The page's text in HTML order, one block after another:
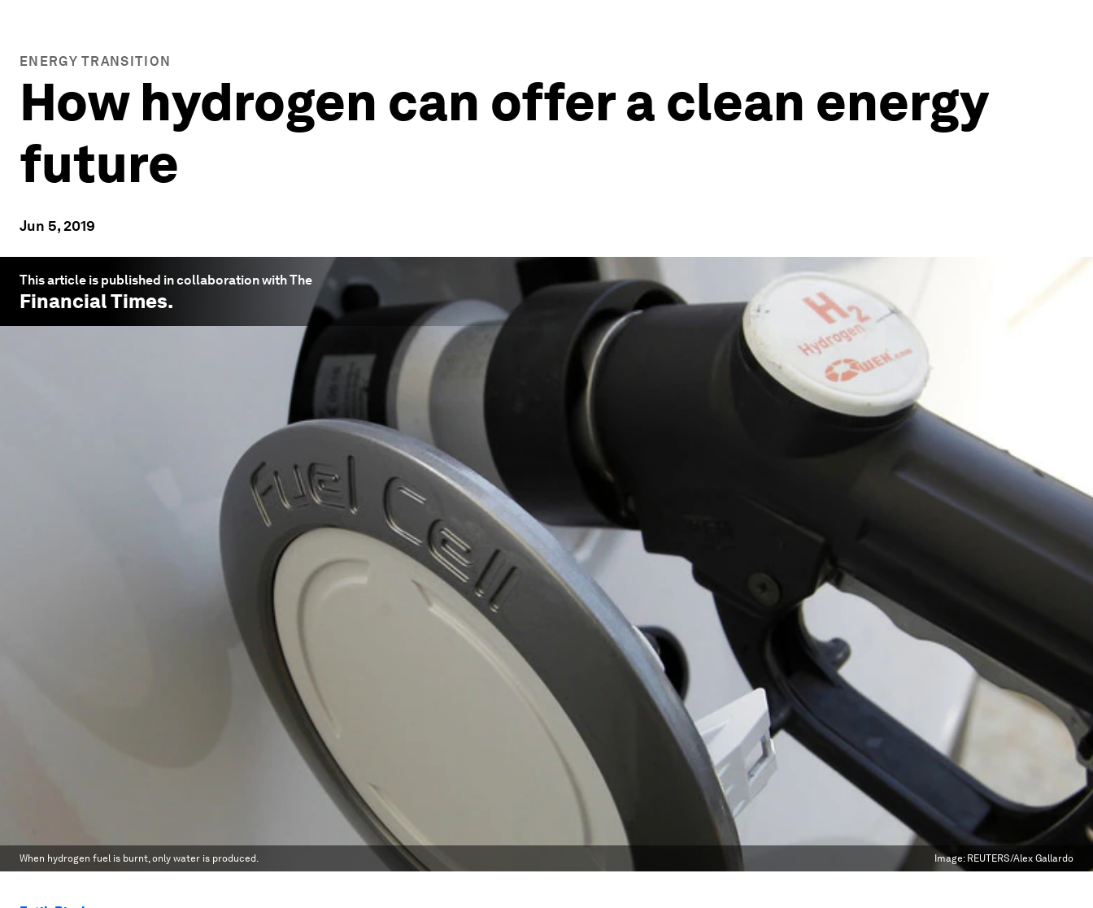
ENERGY TRANSITION
How hydrogen can offer a clean energy
future
Jun 5, 2019
This article is published in collaboration with The
Financial Times.
When hydrogen fuel is burnt, only water is produced. Image: REUTERS/Alex Gallardo